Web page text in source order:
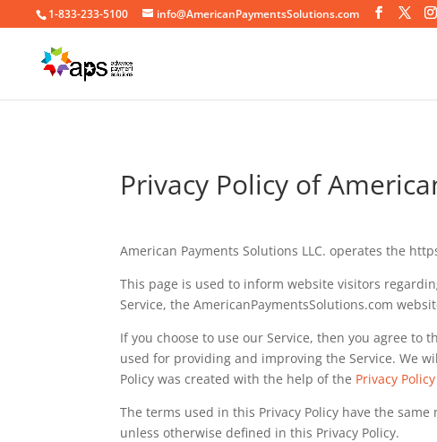
1-833-233-5100 info@AmericanPaymentsSolutions.com
Privacy Policy of
American Payments Solutions LLC. operates the
This page is used to inform website visitors
Service, the AmericanPaymentsSolutions.com
If you choose to use our Service, then you agree
used for providing and improving the Service. We
Policy was created with the help of the Privacy
The terms used in this Privacy Policy have the
unless otherwise defined in this Privacy Policy.